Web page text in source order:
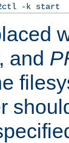
-k start
and